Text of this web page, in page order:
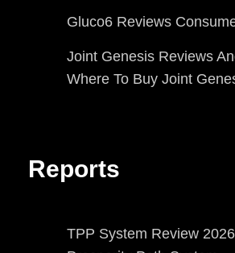
Gluco6 Reviews
Joint Genesis Reviews
Where To Buy Joint
Reports
TPP System Review